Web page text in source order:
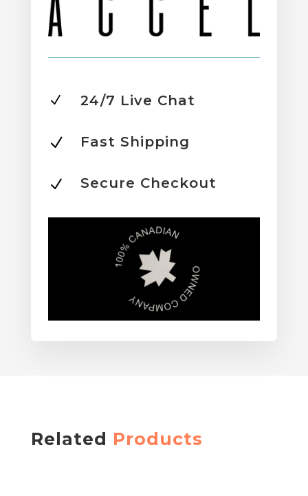
N 24/7 Live Chat
N Fast Shipping
N Secure Checkout
Related Products